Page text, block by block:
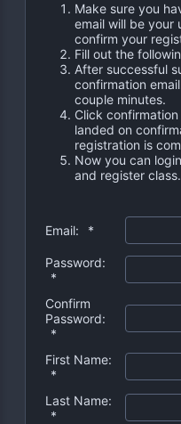
Make sure you
email will be your
confirm your
Fill out the
After successful
confirmation
couple minutes.
Click
landed on
registration is
Now you can
and register class.
Email: *
Password:
*
Confirm
Password:
*
First Name:
*
Last Name:
*